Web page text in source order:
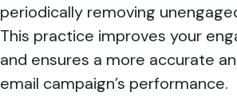
periodically removing
This practice improves your
and ensures a more accurate
email campaign’s performance.